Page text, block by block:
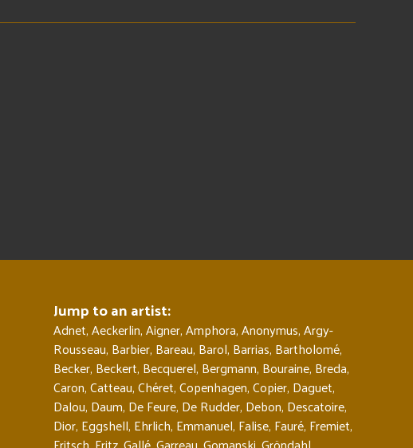
Jump to an artist:
Adnet,Aeckerlin,Aigner,Amphora,Anonymus,Argy-
Rousseau, Barbier, Bareau, Barol, Barrias, Bartholomé,
Becker, Beckert, Becquerel, Bergmann, Bouraine, Breda,
Caron,Catteau,Chéret,Copenhagen,Copier, Daguet,
Dalou, Daum, De Feure, De Rudder, Debon, Descatoire,
Dior, Eggshell, Ehrlich, Emmanuel, Falise, Fauré, Fremiet,